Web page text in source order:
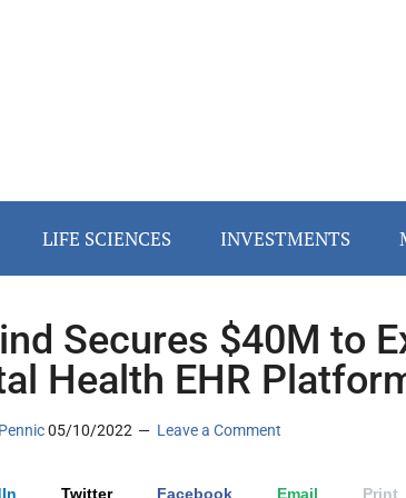
LIFE SCIENCES INVESTMENTS
Secures $40M to
Health EHR
05/10/2022 Leave a Comment
Twitter Facebook Email Print